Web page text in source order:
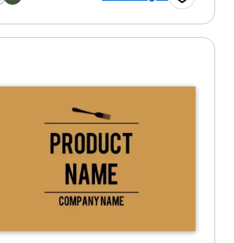
Favorite